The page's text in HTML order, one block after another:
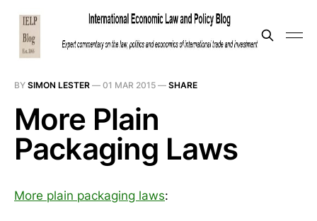
BY SIMON LESTER — 01 MAR 2015 — SHARE
More Plain
Packaging Laws
More plain packaging laws: